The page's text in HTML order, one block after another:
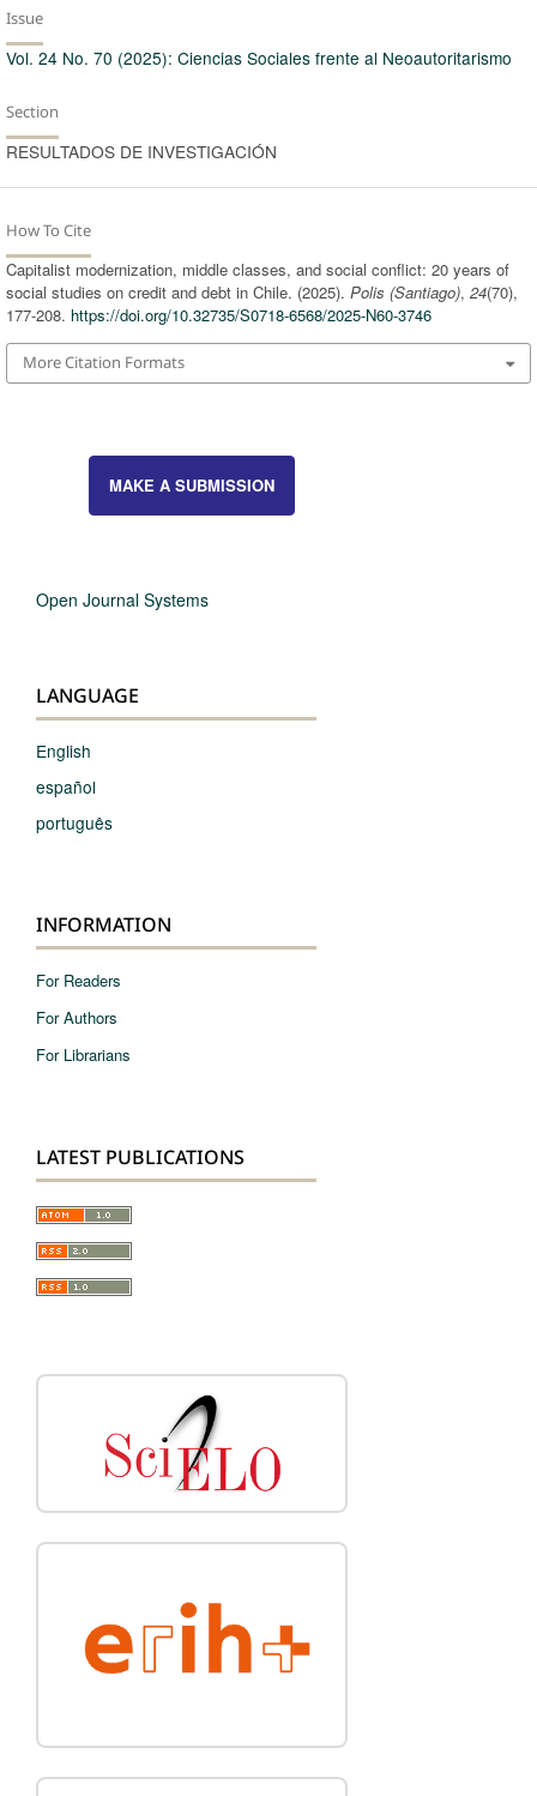
Issue
Vol. 24 No. 70 (2025): Ciencias Sociales frente al Neoautoritarismo
Section
RESULTADOS DE INVESTIGACIÓN
How To Cite
Capitalist modernization, middle classes, and social conflict: 20 years of
social studies on credit and debt in Chile. (2025). Polis (Santiago), 24(70),
177-208. https://doi.org/10.32735/S0718-6568/2025-N60-3746
More Citation Formats
MAKE A SUBMISSION
Open Journal Systems
LANGUAGE
English
español
português
INFORMATION
For Readers
For Authors
For Librarians
LATEST PUBLICATIONS